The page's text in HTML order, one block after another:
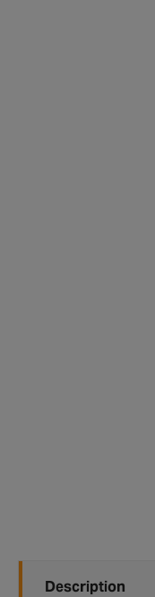
Description